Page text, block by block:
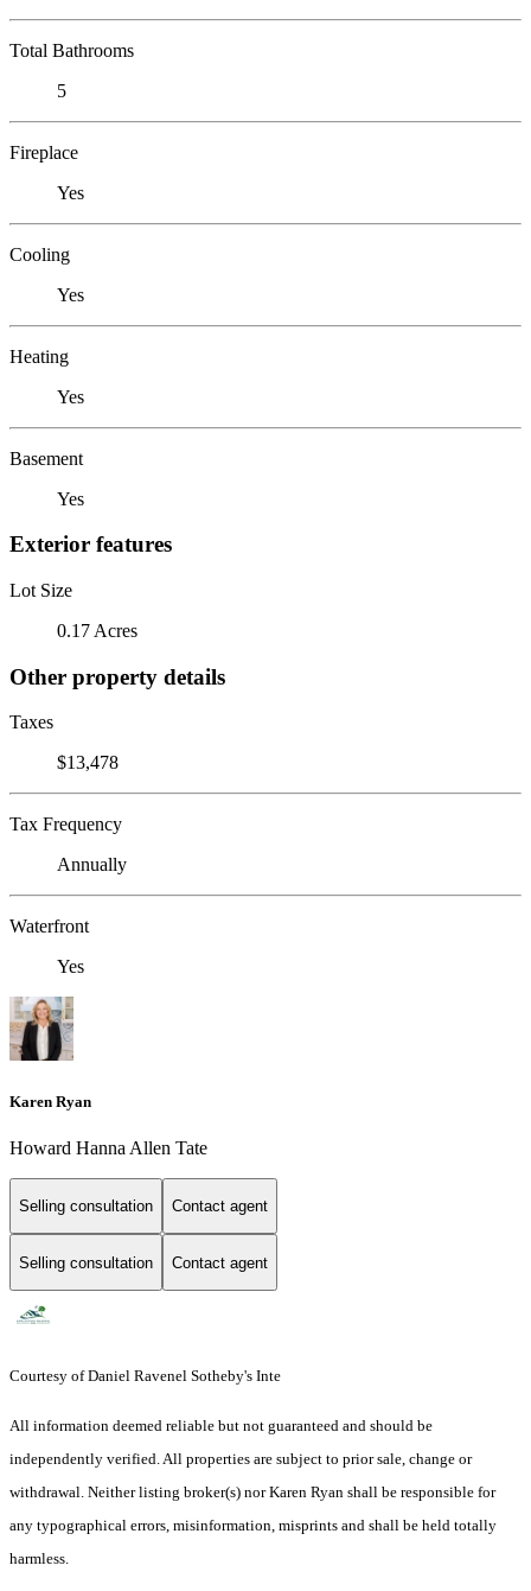
Total Bathrooms
5
Fireplace
Yes
Cooling
Yes
Heating
Yes
Basement
Yes
Exterior features
Lot Size
0.17 Acres
Other property details
Taxes
$13,478
Tax Frequency
Annually
Waterfront
Yes
Karen Ryan
Howard Hanna Allen Tate
Selling consultation Contact agent
Selling consultation Contact agent
Courtesy of Daniel Ravenel Sotheby's Inte
All information deemed reliable but not guaranteed and should be
independently verified. All properties are subject to prior sale, change or
withdrawal. Neither listing broker(s) nor Karen Ryan shall be responsible for
any typographical errors, misinformation, misprints and shall be held totally
harmless.